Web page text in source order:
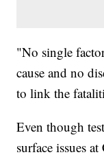
"No single
cause and no
to link the
Even though
surface issues